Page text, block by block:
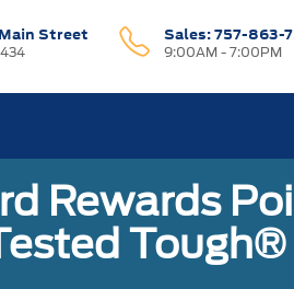
Street Sales:757-863-
9:00AM - 7:00PM
Rewards
Tough®